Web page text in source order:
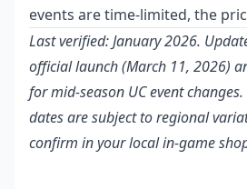
events are time-limited, the
Last verified: January 2026.
official launch (March 11, 2026)
for mid-season UC event
dates are subject to regional
confirm in your local in-game